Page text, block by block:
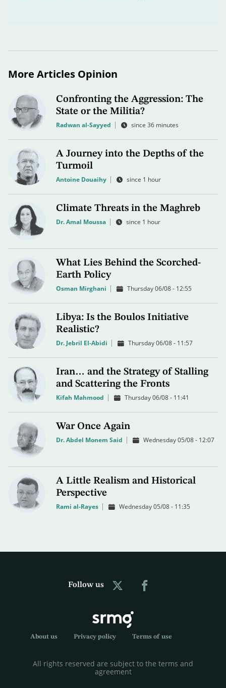
More Articles Opinion
Confronting the Aggression: The
State or the Militia?
Radwan al-Sayyed since 36 minutes
A Journey into the Depths of the
Turmoil
Antoine Douaihy since 1 hour
Climate Threats in the Maghreb
Dr. Amal Moussa since 1 hour
What Lies Behind the Scorched-
Earth Policy
Osman Mirghani Thursday 06/08 - 12:55
Libya: Is the Boulos Initiative
Realistic?
Dr. Jebril El-Abidi Thursday 06/08 - 11:57
Iran… and the Strategy of Stalling
and Scattering the Fronts
Kifah Mahmood Thursday 06/08 - 11:41
War Once Again
Dr. Abdel Monem Said Wednesday 05/08 - 12:07
A Little Realism and Historical
Perspective
Rami al-Rayes Wednesday 05/08 - 11:35
Follow us
About us Privacy policy Terms of use
All rights reserved are subject to the terms and
agreement